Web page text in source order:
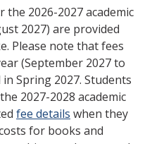
2026-2027 academic
2027) are provided
Please note that fees
(September 2027 to
Spring 2027. Students
2027-2028 academic
fee details when they
for books and